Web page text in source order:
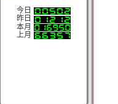
今日
昨日
本月
上月